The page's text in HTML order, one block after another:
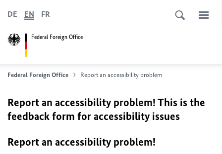
Federal Foreign Office
DE EN FR
Federal Foreign Office Report an accessibility problem
Report an accessibility problem! This is the
feedback form for accessibility issues
Report an accessibility problem!